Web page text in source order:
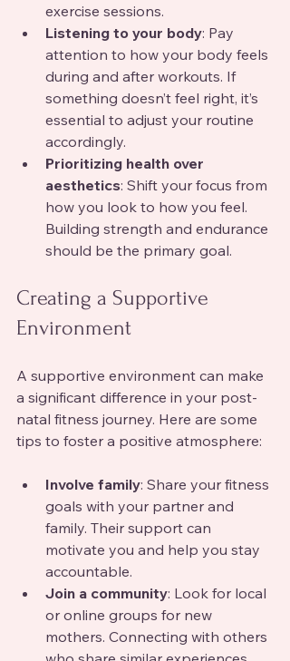
exercise sessions.
Listening to your body: Pay
attention to how your body feels
during and after workouts. If
something doesn’t feel right, it’s
essential to adjust your routine
accordingly.
Prioritizing health over
aesthetics: Shift your focus from
how you look to how you feel.
Building strength and endurance
should be the primary goal.
Creating a Supportive
Environment
A supportive environment can make
a significant difference in your post-
natal fitness journey. Here are some
tips to foster a positive atmosphere:
Involve family: Share your fitness
goals with your partner and
family. Their support can
motivate you and help you stay
accountable.
Join a community: Look for local
or online groups for new
mothers. Connecting with others